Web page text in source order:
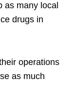
as many local
drugs in
operations
as much